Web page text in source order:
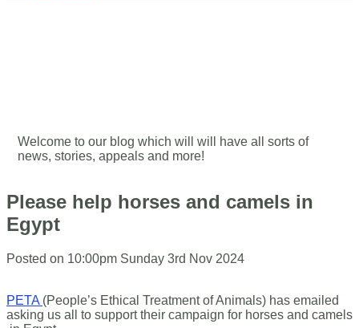
Welcome to our blog which will will have all sorts of
news, stories, appeals and more!
Please help horses and camels in
Egypt
Posted on 10:00pm Sunday 3rd Nov 2024
PETA (People’s Ethical Treatment of Animals) has emailed
asking us all to support their campaign for horses and camels